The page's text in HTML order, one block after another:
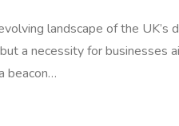
landscape of the UK’s
a necessity for businesses
beacon…